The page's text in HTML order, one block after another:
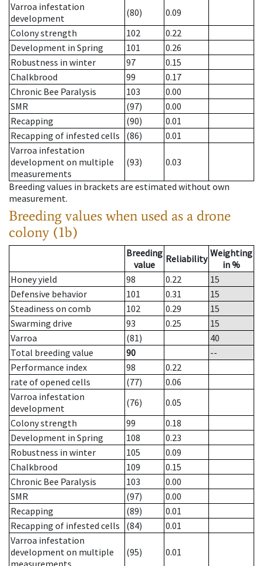
Varroa infestation
development
(80)
0.09
Colony strength
102
0.22
Development in Spring
101
0.26
Robustness in winter
97
0.15
Chalkbrood
99
0.17
Chronic Bee Paralysis
103
0.00
SMR
(97)
0.00
Recapping
(90)
0.01
Recapping of infested cells
(86)
0.01
Varroa infestation
development on multiple
measurements
(93) 0.03
Breeding values in brackets are estimated without own
measurement.
Breeding values when used as a drone
colony (1b)
Breeding
value
Reliability Weighting
in %
Honey yield
98 0.22
15
Defensive behavior
101 0.31
15
Steadiness on comb
102 0.29
15
Swarming drive
93 0.25
15
Varroa
(81)
40
Total breeding value
90
--
Performance index
98
0.22
rate of opened cells
(77)
0.06
Varroa infestation
development
(76)
0.05
Colony strength
99
0.18
Development in Spring
108
0.23
Robustness in winter
105
0.09
Chalkbrood
109
0.15
Chronic Bee Paralysis
103
0.00
SMR
(97)
0.00
Recapping
(89)
0.01
Recapping of infested cells
(84)
0.01
Varroa infestation
development on multiple
(95) 0.01